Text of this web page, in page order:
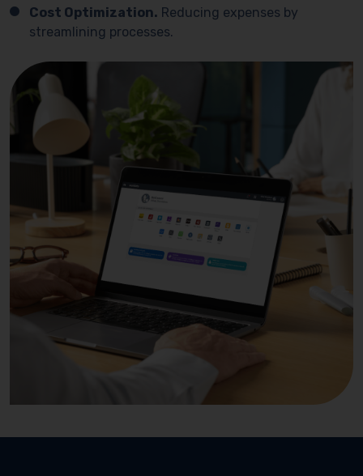
Cost Optimization. Reducing expenses by
streamlining processes.